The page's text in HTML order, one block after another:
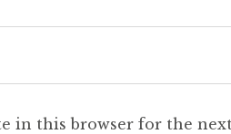
in this browser for the